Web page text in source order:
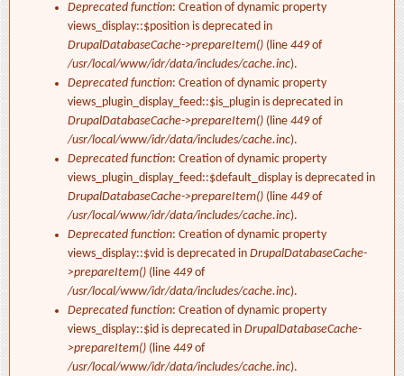
Deprecated function: Creation of dynamic property
views_display::$position is deprecated in
DrupalDatabaseCache->prepareItem() (line 449of
/usr/local/www/idr/data/includes/cache.inc).
Deprecated function: Creation of dynamic property
views_plugin_display_feed::$is_plugin is deprecated in
DrupalDatabaseCache->prepareItem() (line 449of
/usr/local/www/idr/data/includes/cache.inc).
Deprecated function: Creation of dynamic property
views_plugin_display_feed::$default_display is deprecated in
DrupalDatabaseCache->prepareItem() (line 449of
/usr/local/www/idr/data/includes/cache.inc).
Deprecated function: Creation of dynamic property
views_display::$vid is deprecated in DrupalDatabaseCache-
>prepareItem() (line 449of
/usr/local/www/idr/data/includes/cache.inc).
Deprecated function: Creation of dynamic property
views_display::$id is deprecated in DrupalDatabaseCache-
>prepareItem() (line 449of
/usr/local/www/idr/data/includes/cache.inc).